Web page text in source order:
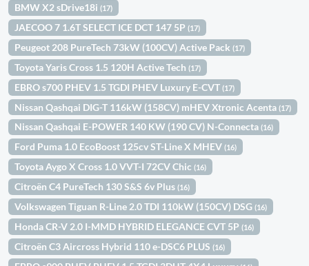
BMW X2 sDrive18i(17)
JAECOO 7 1.6T SELECT ICE DCT 147 5P(17)
Peugeot 208 PureTech 73kW (100CV) Active Pack(17)
Toyota Yaris Cross 1.5 120H Active Tech(17)
EBRO s700 PHEV 1.5 TGDI PHEV Luxury E-CVT(17)
Nissan Qashqai DIG-T 116kW (158CV) mHEV Xtronic Acenta(17)
Nissan Qashqai E-POWER 140 KW (190 CV) N-Connecta(16)
Ford Puma 1.0 EcoBoost 125cv ST-Line X MHEV(16)
Toyota Aygo X Cross 1.0 VVT-I 72CV Chic(16)
Citroën C4 PureTech 130 S&S 6v Plus(16)
Volkswagen Tiguan R-Line 2.0 TDI 110kW (150CV) DSG(16)
Honda CR-V 2.0 I-MMD HYBRID ELEGANCE CVT 5P(16)
Citroën C3 Aircross Hybrid 110 e-DSC6 PLUS(16)